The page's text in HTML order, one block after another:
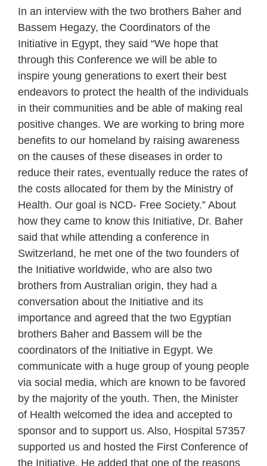
In an interview with the two brothers Baher and
Bassem Hegazy, the Coordinators of the
Initiative in Egypt, they said “We hope that
through this Conference we will be able to
inspire young generations to exert their best
endeavors to protect the health of the individuals
in their communities and be able of making real
positive changes. We are working to bring more
benefits to our homeland by raising awareness
on the causes of these diseases in order to
reduce their rates, eventually reduce the rates of
the costs allocated for them by the Ministry of
Health. Our goal is NCD- Free Society.” About
how they came to know this Initiative, Dr. Baher
said that while attending a conference in
Switzerland, he met one of the two founders of
the Initiative worldwide, who are also two
brothers from Australian origin, they had a
conversation about the Initiative and its
importance and agreed that the two Egyptian
brothers Baher and Bassem will be the
coordinators of the Initiative in Egypt. We
communicate with a huge group of young people
via social media, which are known to be favored
by the majority of the youth. Then, the Minister
of Health welcomed the idea and accepted to
sponsor and to support us. Also, Hospital 57357
supported us and hosted the First Conference of
the Initiative. He added that one of the reasons